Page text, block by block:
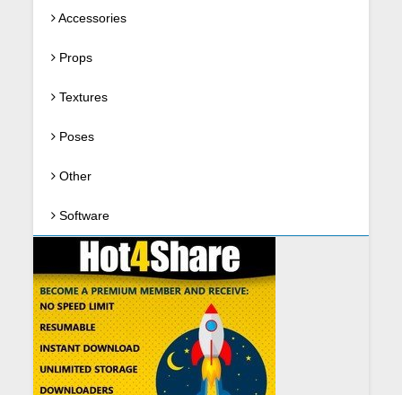
Accessories
Props
Textures
Poses
Other
Software